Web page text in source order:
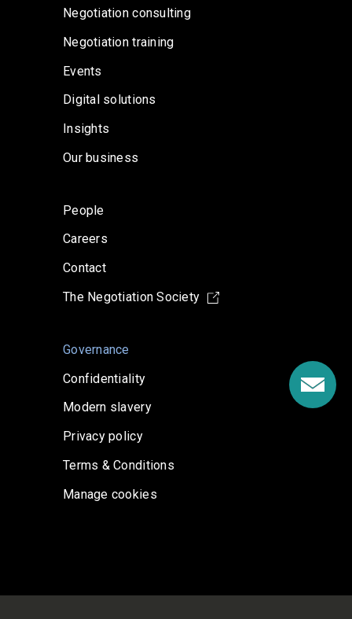
Negotiation consulting
Negotiation training
Events
Digital solutions
Insights
Our business
People
Careers
Contact
The Negotiation Society
Governance
Confidentiality
Modern slavery
Privacy policy
Terms & Conditions
Manage cookies